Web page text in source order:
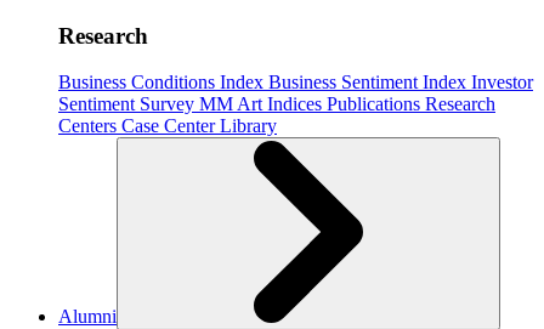
Research
Business Conditions Index Business Sentiment Index Investor
Sentiment Survey MM Art Indices Publications Research
Centers Case CenterLibrary
Alumni